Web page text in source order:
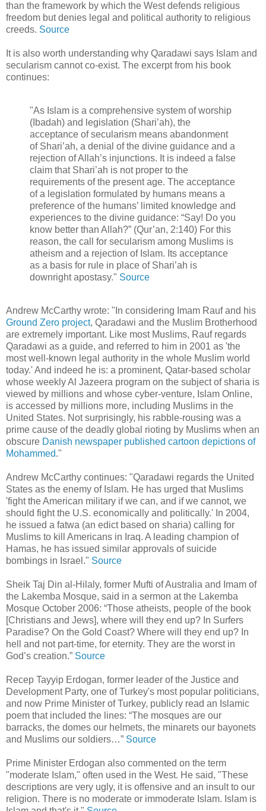
than the framework by which the West defends religious
freedom but denies legal and political authority to religious
creeds. Source
It is also worth understanding why Qaradawi says Islam and
secularism cannot co-exist. The excerpt from his book
continues:
"As Islam is a comprehensive system of worship
(Ibadah) and legislation (Shari’ah), the
acceptance of secularism means abandonment
of Shari’ah, a denial of the divine guidance and a
rejection of Allah’s injunctions. It is indeed a false
claim that Shari’ah is not proper to the
requirements of the present age. The acceptance
of a legislation formulated by humans means a
preference of the humans’ limited knowledge and
experiences to the divine guidance: “Say! Do you
know better than Allah?” (Qur’an, 2:140) For this
reason, the call for secularism among Muslims is
atheism and a rejection of Islam. Its acceptance
as a basis for rule in place of Shari’ah is
downright apostasy." Source
Andrew McCarthy wrote: "In considering Imam Rauf and his
Ground Zero project, Qaradawi and the Muslim Brotherhood
are extremely important. Like most Muslims, Rauf regards
Qaradawi as a guide, and referred to him in 2001 as 'the
most well-known legal authority in the whole Muslim world
today.' And indeed he is: a prominent, Qatar-based scholar
whose weekly Al Jazeera program on the subject of sharia is
viewed by millions and whose cyber-venture, Islam Online,
is accessed by millions more, including Muslims in the
United States. Not surprisingly, his rabble-rousing was a
prime cause of the deadly global rioting by Muslims when an
obscure Danish newspaper published cartoon depictions of
Mohammed."
Andrew McCarthy continues: "Qaradawi regards the United
States as the enemy of Islam. He has urged that Muslims
'fight the American military if we can, and if we cannot, we
should fight the U.S. economically and politically.' In 2004,
he issued a fatwa (an edict based on sharia) calling for
Muslims to kill Americans in Iraq. A leading champion of
Hamas, he has issued similar approvals of suicide
bombings in Israel." Source
Sheik Taj Din al-Hilaly, former Mufti of Australia and Imam of
the Lakemba Mosque, said in a sermon at the Lakemba
Mosque October 2006: “Those atheists, people of the book
[Christians and Jews], where will they end up? In Surfers
Paradise? On the Gold Coast? Where will they end up? In
hell and not part-time, for eternity. They are the worst in
God’s creation.” Source
Recep Tayyip Erdogan, former leader of the Justice and
Development Party, one of Turkey's most popular politicians,
and now Prime Minister of Turkey, publicly read an Islamic
poem that included the lines: “The mosques are our
barracks, the domes our helmets, the minarets our bayonets
and Muslims our soldiers…” Source
Prime Minister Erdogan also commented on the term
"moderate Islam," often used in the West. He said, "These
descriptions are very ugly, it is offensive and an insult to our
religion. There is no moderate or immoderate Islam. Islam is